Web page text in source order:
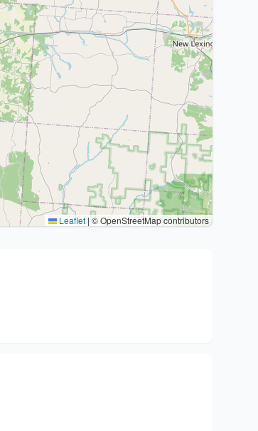
Leaflet | © OpenStreetMap contributors